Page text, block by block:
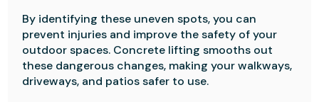
By identifying these uneven spots, you can
prevent injuries and improve the safety of your
outdoor spaces. Concrete lifting smooths out
these dangerous changes, making your walkways,
driveways, and patios safer to use.